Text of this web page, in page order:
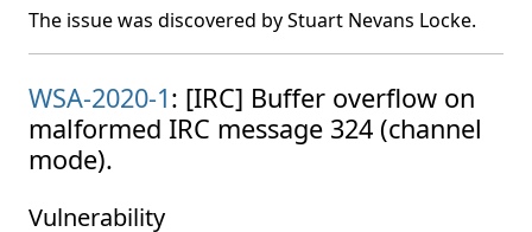
The issue was discovered by Stuart Nevans Locke.
WSA-2020-1: [IRC] Buffer overflow on
malformed IRC message 324 (channel
mode).
Vulnerability